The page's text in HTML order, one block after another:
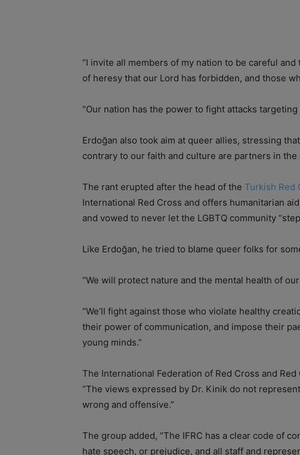
“I invite all members of my nation to be careful
of heresy that our Lord has forbidden, and those
“Our nation has the power to fight attacks
Erdoğan also took aim at queer allies, stressing
contrary to our faith and culture are partners in the
The rant erupted after the head of the Turkish Red
International Red Cross and offers humanitarian
and vowed to never let the LGBTQ community
Like Erdoğan, he tried to blame queer folks for
“We will protect nature and the mental health of
“We’ll fight against those who violate healthy
their power of communication, and impose their
young minds.”
The International Federation of Red Cross and
“The views expressed by Dr. Kinik do not
wrong and offensive.”
The group added, “The IFRC has a clear code of
hate speech, or prejudice, and all staff and